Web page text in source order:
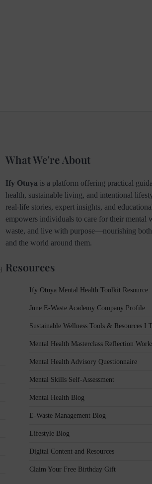
What We're About
Ify Otuya is a platform offering practical
health, sustainable living, and intentional
real-life stories, expert insights, and
empowers individuals to care for their mental
waste, and live with purpose—nourishing
and the world around them.
Resources
Ify Otuya Mental Health Toolkit Resource
June E-Waste Academy Company Profile
Sustainable Wellness Tools & Resources I
Mental Health Masterclass Reflection
Mental Health Advisory Questionnaire
Mental Skills Self-Assessment
Mental Health Blog
E-Waste Management Blog
Lifestyle Blog
Digital Content and Resources
Claim Your Free Birthday Gift